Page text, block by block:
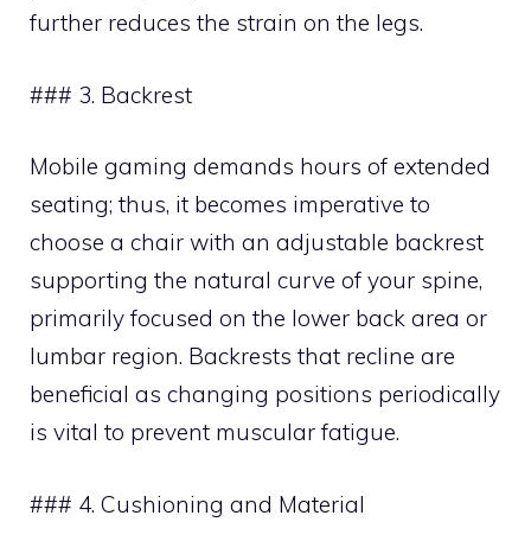
further reduces the strain on the legs.
### 3. Backrest
Mobile gaming demands hours of extended
seating; thus, it becomes imperative to
choose a chair with an adjustable backrest
supporting the natural curve of your spine,
primarily focused on the lower back area or
lumbar region. Backrests that recline are
beneficial as changing positions periodically
is vital to prevent muscular fatigue.
### 4. Cushioning and Material